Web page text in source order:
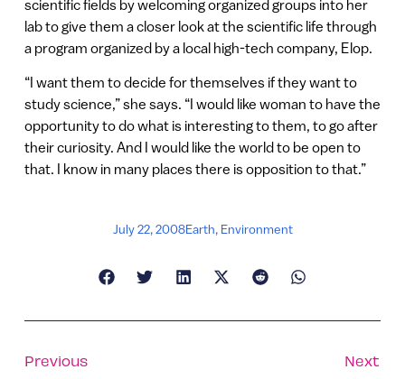
scientific fields by welcoming organized groups into her
lab to give them a closer look at the scientific life through
a program organized by a local high-tech company, Elop.
“I want them to decide for themselves if they want to
study science,” she says. “I would like woman to have the
opportunity to do what is interesting to them, to go after
their curiosity. And I would like the world to be open to
that. I know in many places there is opposition to that.”
July 22, 2008Earth, Environment
Previous
Next